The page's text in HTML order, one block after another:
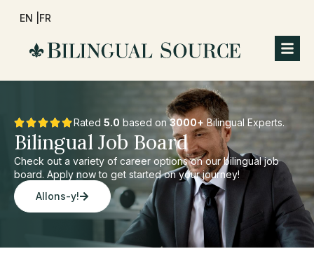
EN | FR
Rated 5.0 based on3000+ Bilingual Experts.
Bilingual Job Board
Check out a variety of career options on our bilingual job
board. Apply now to get started on your journey!
Allons-y!